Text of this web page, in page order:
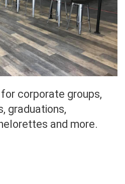
corporate groups,
graduations,
and more.